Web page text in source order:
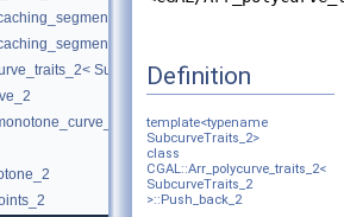
Kernel >
Kernel >
SubcurveTraits_2 >
Definition
template<typename
SubcurveTraits_2>
class
CGAL::Arr_polycurve_traits_2<
SubcurveTraits_2
>::Push_back_2